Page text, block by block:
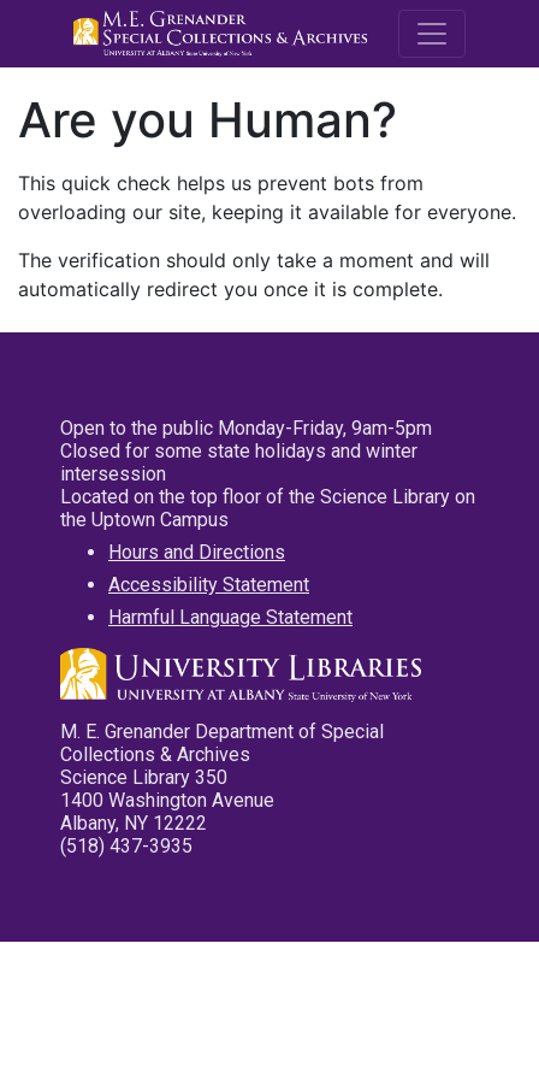
M.E.
Are you Human?
This quick check helps us prevent bots from
overloading our site, keeping it available for everyone.
The verification should only take a moment and will
automatically redirect you once it is complete.
Open to the public Monday-Friday, 9am-5pm
Closed for some state holidays and winter
intersession
Located on the top floor of the Science Library on
the Uptown Campus
Hours and Directions
Accessibility Statement
Harmful Language Statement
M. E. Grenander Department of Special
Collections & Archives
Science Library 350
1400 Washington Avenue
Albany, NY 12222
(518) 437-3935